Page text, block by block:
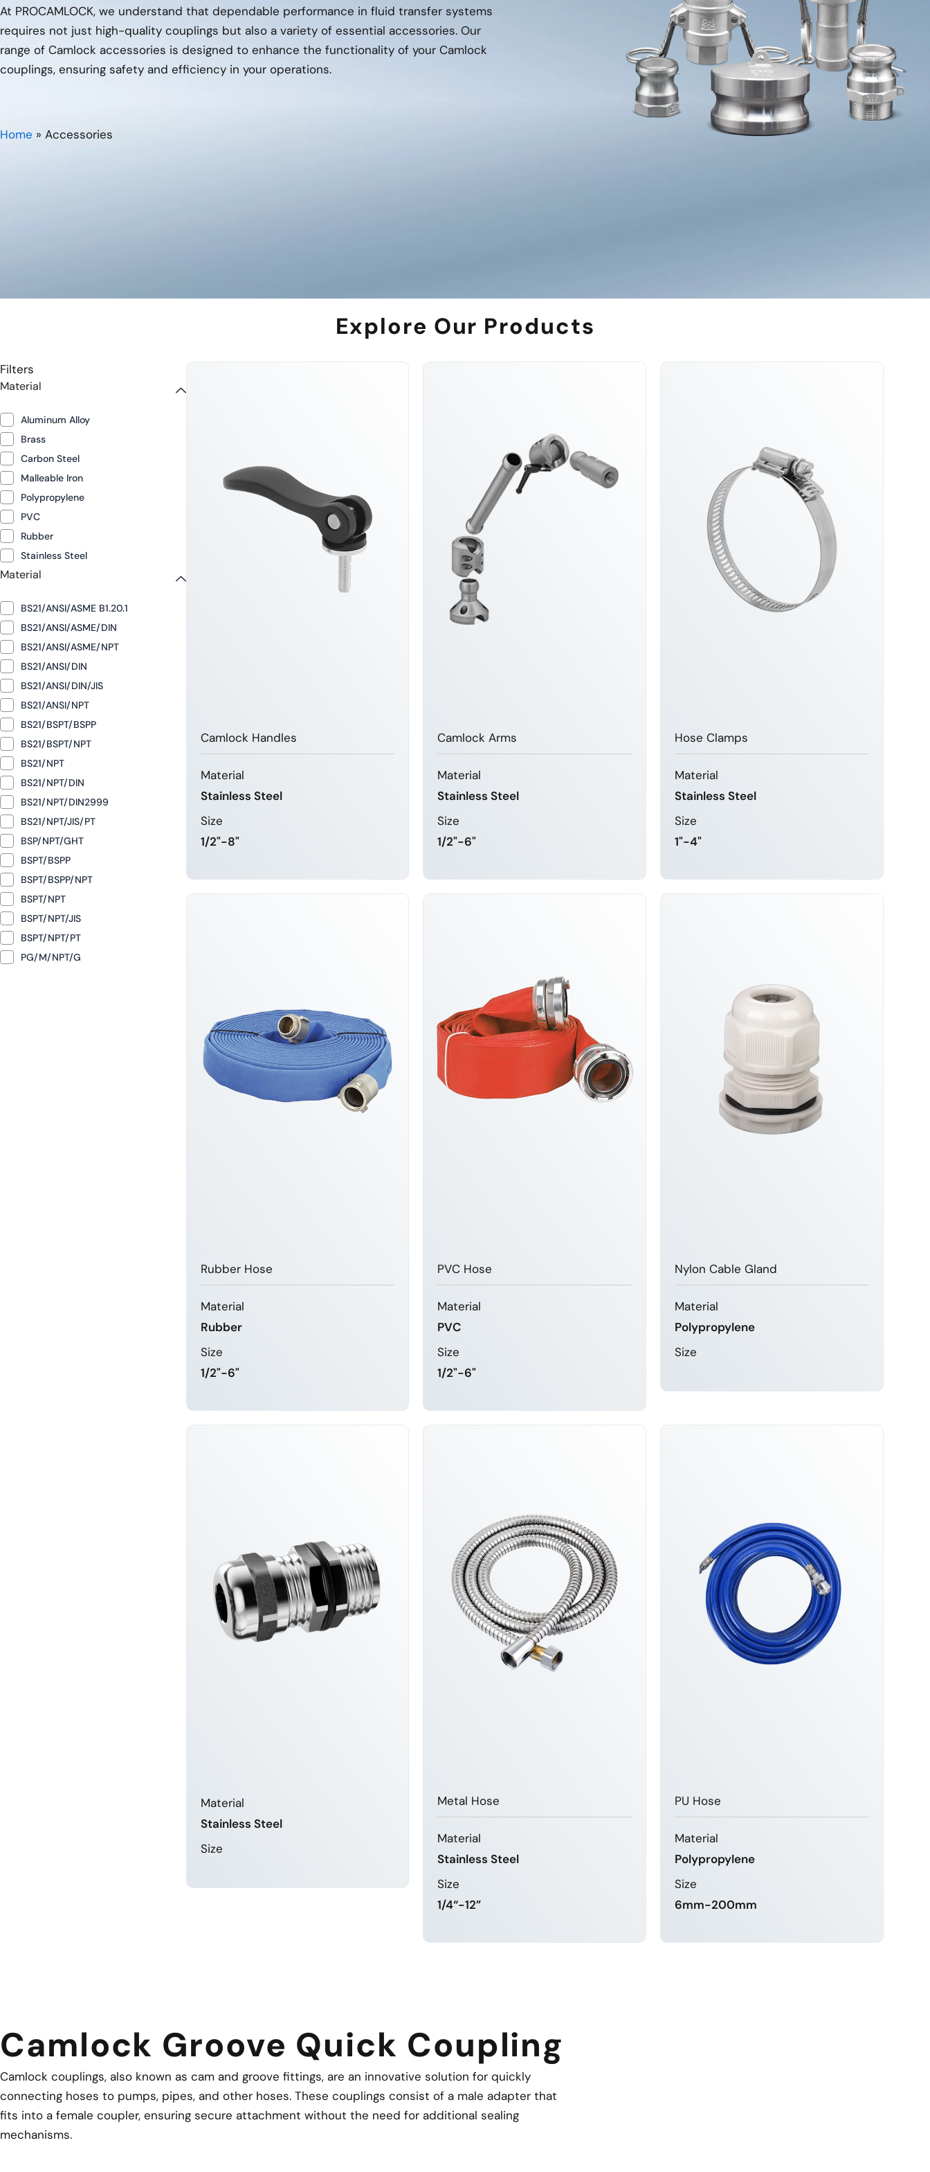
At PROCAMLOCK, we understand that dependable performance in fluid transfer systems
requires not just high-quality couplings but also a variety of essential accessories. Our
range of Camlock accessories is designed to enhance the functionality of your Camlock
couplings, ensuring safety and efficiency in your operations.
Home » Accessories
Explore Our Products
Filters
Material
Aluminum Alloy
Brass
Carbon Steel
Malleable Iron
Polypropylene
PVC
Rubber
Stainless Steel
Material
BS21/ANSI/ASME B1.20.1
BS21/ANSI/ASME/DIN
BS21/ANSI/ASME/NPT
BS21/ANSI/DIN
BS21/ANSI/DIN/JIS
BS21/ANSI/NPT
BS21/BSPT/BSPP
BS21/BSPT/NPT
BS21/NPT
BS21/NPT/DIN
BS21/NPT/DIN2999
BS21/NPT/JIS/PT
BSP/NPT/GHT
BSPT/BSPP
BSPT/BSPP/NPT
BSPT/NPT
BSPT/NPT/JIS
BSPT/NPT/PT
PG/M/NPT/G
Camlock Handles
Material
Stainless Steel
Size
1/2"-8"
LEARN MORE
Camlock Arms
Material
Stainless Steel
Size
1/2"-6"
LEARN MORE
Hose Clamps
Material
Stainless Steel
Size
1"-4"
LEARN MORE
Rubber Hose
Material
Rubber
Size
1/2"-6"
LEARN MORE
PVC Hose
Material
PVC
Size
1/2"-6"
LEARN MORE
Nylon Cable Gland
Material
Polypropylene
Size
Material
Stainless Steel
Size
Metal Hose
Material
Stainless Steel
Size
1/4“-12”
PU Hose
Material
Polypropylene
Size
6mm-200mm
Camlock Groove Quick Coupling
Camlock couplings, also known as cam and groove fittings, are an innovative solution for quickly
connecting hoses to pumps, pipes, and other hoses. These couplings consist of a male adapter that
fits into a female coupler, ensuring secure attachment without the need for additional sealing
mechanisms.